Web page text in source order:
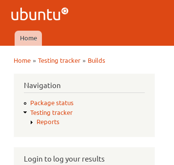
Ubuntu
QA
Main menu
Home
Home »Testing tracker » Builds
Navigation
Package status
Testing tracker
Reports
Login to log your results